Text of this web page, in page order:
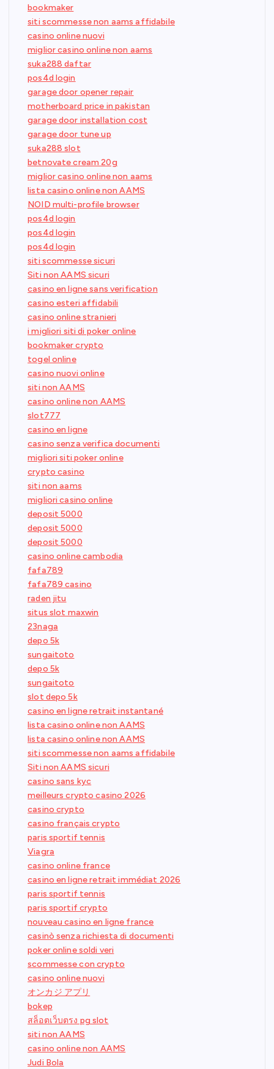
bookmaker
siti scommesse non aams affidabile
casino online nuovi
miglior casino online non aams
suka288 daftar
pos4d login
garage door opener repair
motherboard price in pakistan
garage door installation cost
garage door tune up
suka288 slot
betnovate cream 20g
miglior casino online non aams
lista casino online non AAMS
NOID multi-profile browser
pos4d login
pos4d login
pos4d login
siti scommesse sicuri
Siti non AAMS sicuri
casino en ligne sans verification
casino esteri affidabili
casino online stranieri
i migliori siti di poker online
bookmaker crypto
togel online
casino nuovi online
siti non AAMS
casino online non AAMS
slot777
casino en ligne
casino senza verifica documenti
migliori siti poker online
crypto casino
siti non aams
migliori casino online
deposit 5000
deposit 5000
deposit 5000
casino online cambodia
fafa789
fafa789 casino
raden jitu
situs slot maxwin
23naga
depo 5k
sungaitoto
depo 5k
sungaitoto
slot depo 5k
casino en ligne retrait instantané
lista casino online non AAMS
lista casino online non AAMS
siti scommesse non aams affidabile
Siti non AAMS sicuri
casino sans kyc
meilleurs crypto casino 2026
casino crypto
casino français crypto
paris sportif tennis
Viagra
casino online france
casino en ligne retrait immédiat 2026
paris sportif tennis
paris sportif crypto
nouveau casino en ligne france
casinò senza richiesta di documenti
poker online soldi veri
scommesse con crypto
casino online nuovi
オンカジ アプリ
bokep
สล็อตเว็บตรง pg slot
siti non AAMS
casino online non AAMS
Judi Bola